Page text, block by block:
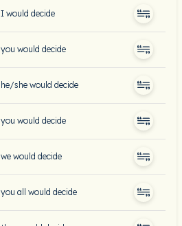
I would decide
you would decide
he/she would decide
you would decide
we would decide
you all would decide